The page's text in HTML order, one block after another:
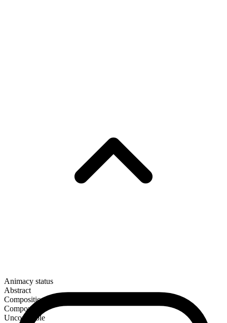
Animacy status
Abstract
Composition
Compound
Uncountable